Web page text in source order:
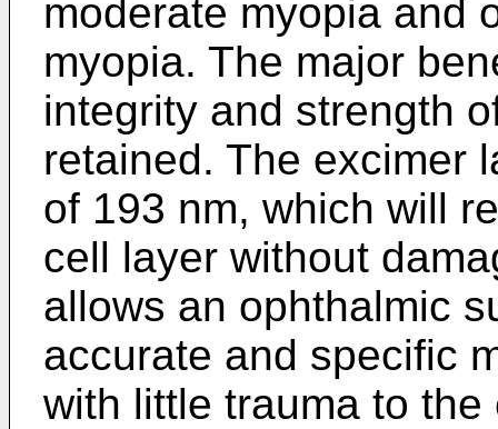
moderate myopia and
myopia. The major
integrity and strength
retained. The excimer
of 193 nm, which will
cell layer without
allows an ophthalmic
accurate and specific
with little trauma to the